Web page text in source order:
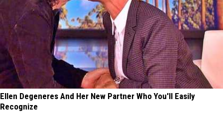
Ellen Degeneres And Her New Partner Who You'll Easily
Recognize